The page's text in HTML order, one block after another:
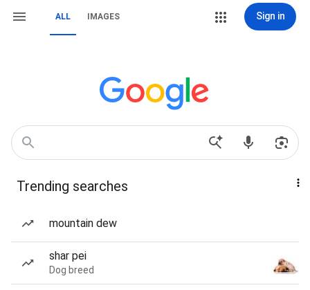
ALL IMAGES Sign in
Trending searches
mountain dew
shar pei
Dog breed